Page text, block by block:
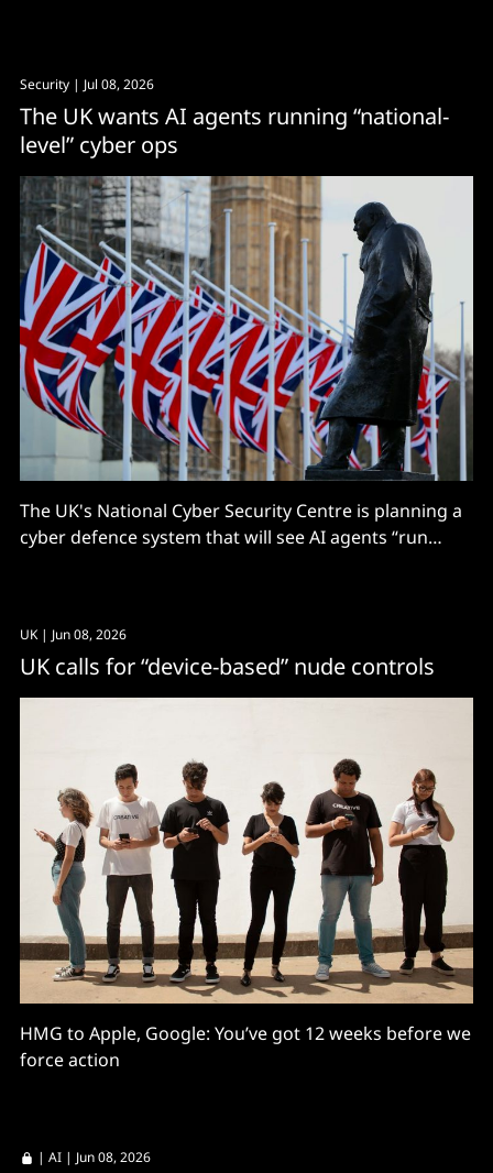
Security | Jul 08, 2026
The UK wants AI agents running “national-
level” cyber ops
The UK's National Cyber Security Centre is planning a
cyber defence system that will see AI agents “run
of
UK| Jun 08, 2026
UK calls for “device-based” nude controls
HMG to Apple, Google: You’ve got 12 weeks before we
force action
| AI | Jun 08, 2026